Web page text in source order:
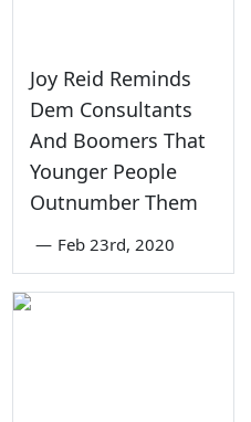
Joy Reid Reminds
Dem Consultants
And Boomers That
Younger People
Outnumber Them
— Feb 23rd, 2020